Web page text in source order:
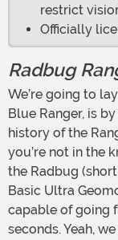
restrict
Officially
Radbug
We’re going to lay it out for you. Billy Cranston, AKA the
Blue Ranger, is
history of the
you’re not in the
the Radbug
Basic Ultra
capable of going
seconds. Yeah,